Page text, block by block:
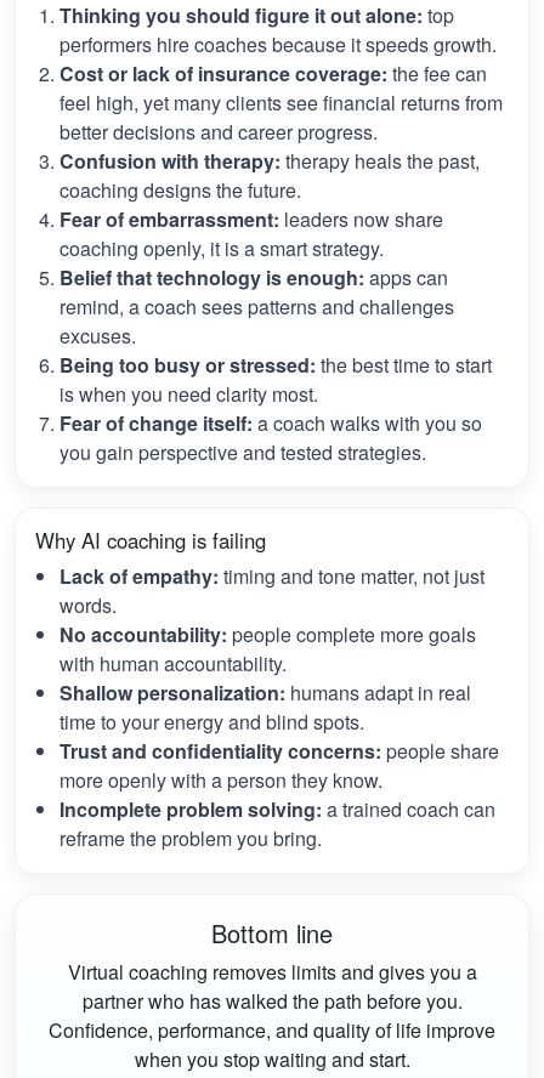
Thinking you should figure it out alone: top
performers hire coaches because it speeds growth.
Cost or lack of insurance coverage: the fee can
feel high, yet many clients see financial returns from
better decisions and career progress.
Confusion with therapy: therapy heals the past,
coaching designs the future.
Fear of embarrassment: leaders now share
coaching openly, it is a smart strategy.
Belief that technology is enough: apps can
remind, a coach sees patterns and challenges
excuses.
Being too busy or stressed: the best time to start
is when you need clarity most.
Fear of change itself: a coach walks with you so
you gain perspective and tested strategies.
Why AI coaching is failing
Lack of empathy: timing and tone matter, not just
words.
No accountability: people complete more goals
with human accountability.
Shallow personalization: humans adapt in real
time to your energy and blind spots.
Trust and confidentiality concerns: people share
more openly with a person they know.
Incomplete problem solving: a trained coach can
reframe the problem you bring.
Bottom line
Virtual coaching removes limits and gives you a
partner who has walked the path before you.
Confidence, performance, and quality of life improve
when you stop waiting and start.